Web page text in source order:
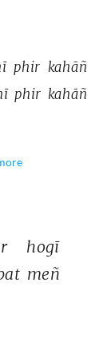
phir kahāñ
phir kahāñ
hogī
meñ